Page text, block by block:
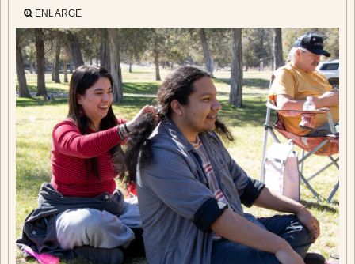
ENLARGE